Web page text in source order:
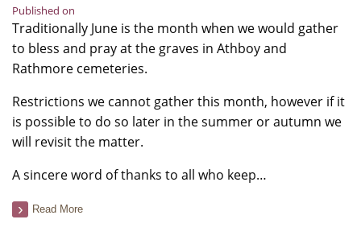
Published on
Traditionally June is the month when we would gather
to bless and pray at the graves in Athboy and
Rathmore cemeteries.
Restrictions we cannot gather this month, however if it
is possible to do so later in the summer or autumn we
will revisit the matter.
A sincere word of thanks to all who keep…
Read More